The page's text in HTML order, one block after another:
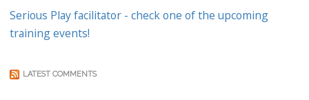
Serious Play facilitator - check one of the upcoming
training events!
LATEST COMMENTS